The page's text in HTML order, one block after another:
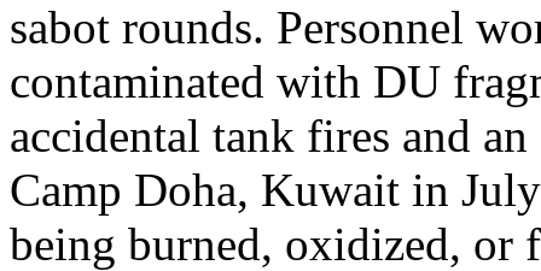
sabot rounds. Personnel
contaminated with DU
accidental tank fires and
Camp Doha, Kuwait in
being burned, oxidized, or